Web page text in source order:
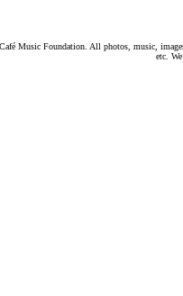
Music Foundation. All photos, music,
etc.